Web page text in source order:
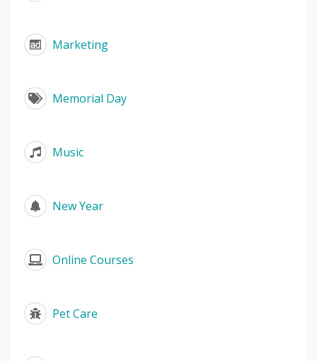
Marketing
Memorial Day
Music
New Year
Online Courses
Pet Care